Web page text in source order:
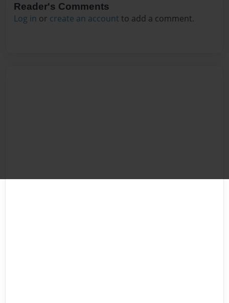
Reader's Comments
Log in or create an account to add a comment.